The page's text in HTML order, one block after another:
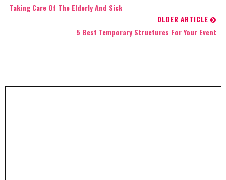
Taking Care Of The Elderly And Sick
OLDER ARTICLE
5 Best Temporary Structures For Your Event